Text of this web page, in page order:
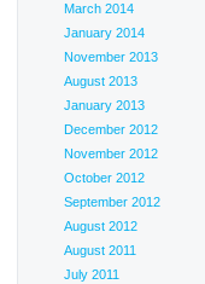
March 2014
January 2014
November 2013
August 2013
January 2013
December 2012
November 2012
October 2012
September 2012
August 2012
August 2011
July 2011